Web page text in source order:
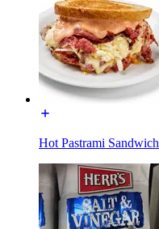
Hot Pastrami Sandwich